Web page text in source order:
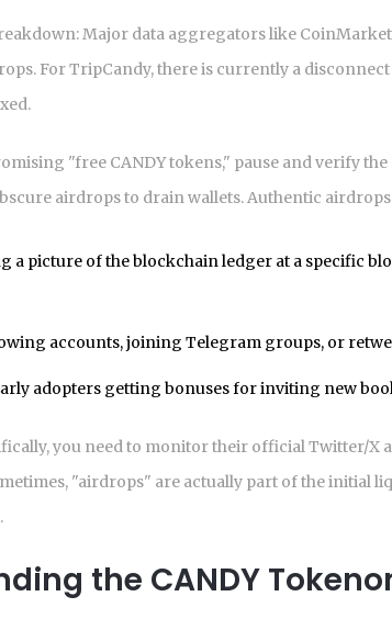
Major data aggregators like
For TripCandy, there is currently a
"free CANDY tokens," pause and verify
airdrops to drain wallets. Authentic
a picture of the blockchain ledger at a specific
accounts, joining Telegram groups, or
adopters getting bonuses for inviting new
you need to monitor their official Twitter/X
"airdrops" are actually part of the initial
the CANDY